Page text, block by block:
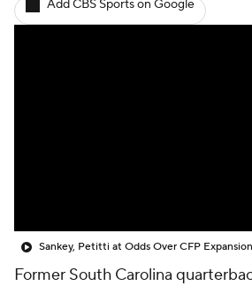
2025 Top Classes
Add CBS Sports on Google
Sankey, Petitti at Odds Over CFP Expansion
Former South Carolina